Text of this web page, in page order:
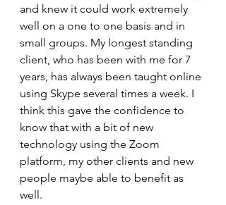
and knew it could work extremely
well on a one to one basis and in
small groups. My longest standing
client, who has been with me for 7
years, has always been taught online
using Skype several times a week. I
think this gave the confidence to
know that with a bit of new
technology using the Zoom
platform, my other clients and new
people maybe able to benefit as
well.